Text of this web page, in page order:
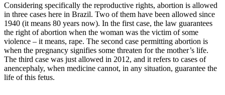
Considering specifically the reproductive rights, abortion is allowed
in three cases here in Brazil. Two of them have been allowed since
1940 (it means 80 years now). In the first case, the law guarantees
the right of abortion when the woman was the victim of some
violence – it means, rape. The second case permitting abortion is
when the pregnancy signifies some threaten for the mother’s life.
The third case was just allowed in 2012, and it refers to cases of
anencephaly, when medicine cannot, in any situation, guarantee the
life of this fetus.